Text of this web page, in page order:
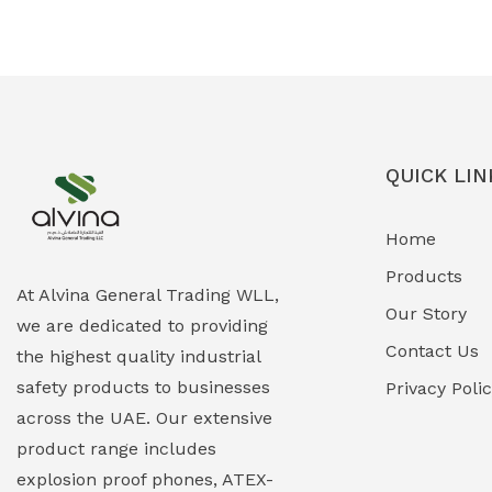
Explosion Proof Lighting (Fixed &
Portable)
Explosion Proof Lights
EXPLOSION PROOF MOBILE IN UAE
Explosion Proof Sounders & Beacons
Field Maintenance Diagnostic Tools
At Alvina General Trading WLL,
we are dedicated to providing
the highest quality industrial
safety products to businesses
across the UAE. Our extensive
product range includes
explosion proof phones, ATEX-
QUICK
Home
Products
Our Story
Contact Us
Privacy